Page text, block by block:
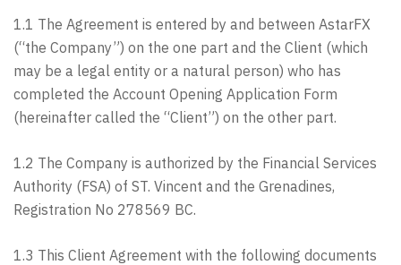
1.1 The Agreement is entered by and between AstarFX
(“the Company”) on the one part and the Client (which
may be a legal entity or a natural person) who has
completed the Account Opening Application Form
(hereinafter called the “Client”) on the other part.
1.2 The Company is authorized by the Financial Services
Authority (FSA) of ST. Vincent and the Grenadines,
Registration No 278569 BC.
1.3 This Client Agreement with the following documents